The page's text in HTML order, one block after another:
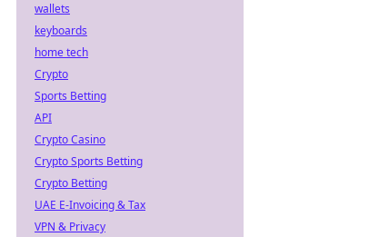
wallets
keyboards
home tech
Crypto
Sports Betting
API
Crypto Casino
Crypto Sports Betting
Crypto Betting
UAE E-Invoicing & Tax
VPN & Privacy